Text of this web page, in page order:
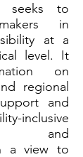
seeks to
in
at a
level. It
on
regional
and
inclusive
and
a view to